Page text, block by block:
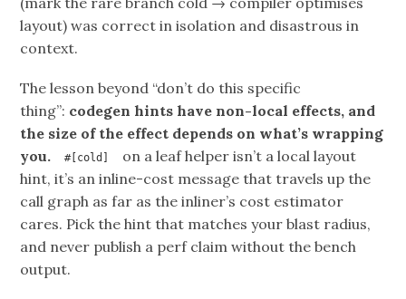
layout) was correct in isolation and disastrous in
context.
The lesson beyond “don’t do this specific
thing”: codegen hints have non-local effects, and
the size of the effect depends on what’s wrapping
you.
#[cold]
on a leaf helper isn’t a local layout
hint, it’s an inline-cost message that travels up the
call graph as far as the inliner’s cost estimator
cares. Pick the hint that matches your blast radius,
and never publish a perf claim without the bench
output.